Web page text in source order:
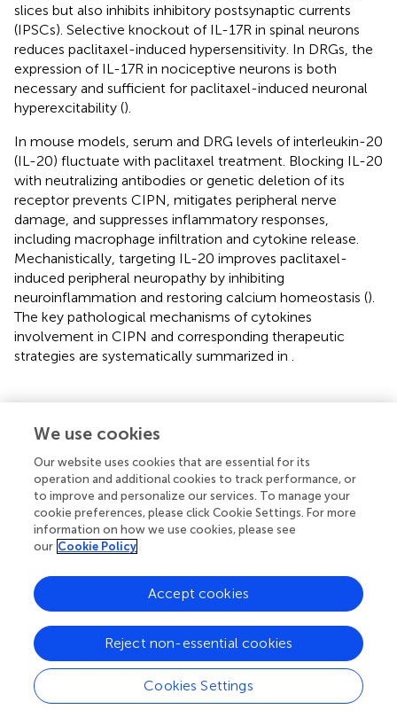
slices but also inhibits inhibitory postsynaptic currents
(IPSCs). Selective knockout of IL-17R in spinal neurons
reduces paclitaxel-induced hypersensitivity. In DRGs, the
expression of IL-17R in nociceptive neurons is both
necessary and sufficient for paclitaxel-induced neuronal
hyperexcitability ().
In mouse models, serum and DRG levels of interleukin-20
(IL-20) fluctuate with paclitaxel treatment. Blocking IL-20
with neutralizing antibodies or genetic deletion of its
receptor prevents CIPN, mitigates peripheral nerve
damage, and suppresses inflammatory responses,
including macrophage infiltration and cytokine release.
Mechanistically, targeting IL-20 improves paclitaxel-
induced peripheral neuropathy by inhibiting
neuroinflammation and restoring calcium homeostasis ().
The key pathological mechanisms of cytokines
involvement in CIPN and corresponding therapeutic
strategies are systematically summarized in
6 Chemokines
Chemokines are regulators of peripheral immune cell
trafficking and are also expressed on neurons and glial
cells in the central nervous system. As potential mediators
and contributors to CIPN pain signaling, chemokines and
their receptors—including CX3CL1/CX3CR1, CCL2/CCR2,
CXCL1/CXCR2, CXCL12/CXCR4, and CCL3/CCR5—
exhibit altered expression under CIPN pathological
conditions. Chemokine receptor antagonists have been
shown to alleviate neuropathic pain behaviors, suggesting
that innate immune activation may represent a broad
mechanistic basis for CIPN ().
Paclitaxel has been found to significantly upregulate the
We use cookies
Our website uses cookies that are essential for its
operation and additional cookies to track performance, or
to improve and personalize our services. To manage your
cookie preferences, please click Cookie Settings. For more
information on how we use cookies, please see
our Cookie Policy
Cookies Settings
Reject non-essential cookies
Accept cookies